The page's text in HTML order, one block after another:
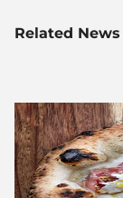
Related